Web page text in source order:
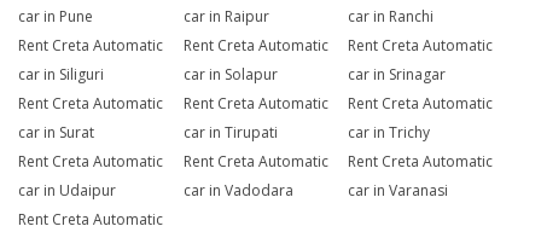
car in Pune
car in Raipur
car in Ranchi
Rent Creta Automatic
car in Siliguri
Rent Creta Automatic
car in Solapur
Rent Creta Automatic
car in Srinagar
Rent Creta Automatic
car in Surat
Rent Creta Automatic
car in Tirupati
Rent Creta Automatic
car in Trichy
Rent Creta Automatic
car in Udaipur
Rent Creta Automatic
car in Vadodara
Rent Creta Automatic
car in Varanasi
Rent Creta Automatic